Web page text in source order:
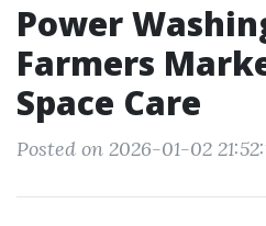
Power
Farmers
Space Care
Posted on 2026-01-02